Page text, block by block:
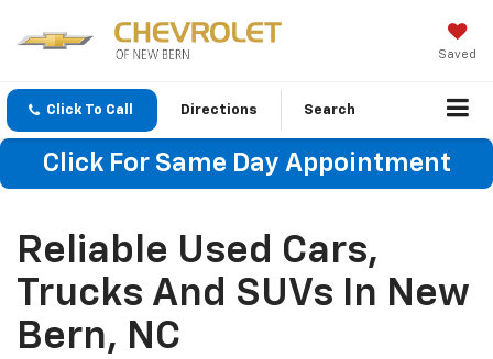
Saved
Click To Call Directions Search
Click For Same Day Appointment
Reliable Used Cars,
Trucks And SUVs In New
Bern, NC